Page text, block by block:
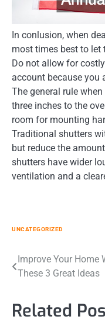
In conlusion, when
most times best to let
Do not allow for
account because you
The general rule
three inches to the
room for mounting
Traditional shutters
but reduce the
shutters have wider
ventilation and a
UNCATEGORIZED
Post
Improve Your Home
These 3 Great Ideas
Related